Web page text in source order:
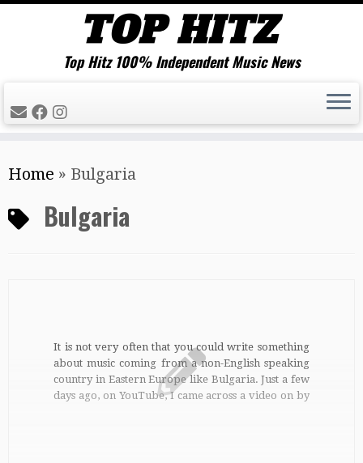
to
content
Top Hitz 100% Independent Music News
Home » Bulgaria
Bulgaria
It is not very often that you could write something
about music coming from a non-English speaking
country in Eastern Europe like Bulgaria. Just a few
days ago, on YouTube, I came across a video on by